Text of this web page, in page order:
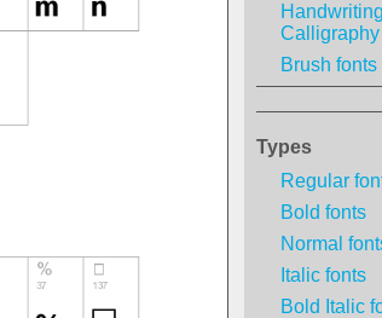
Calligraphy
Brush fonts
Types
Regular
Bold fonts
Normal
Italic fonts
Bold Italic